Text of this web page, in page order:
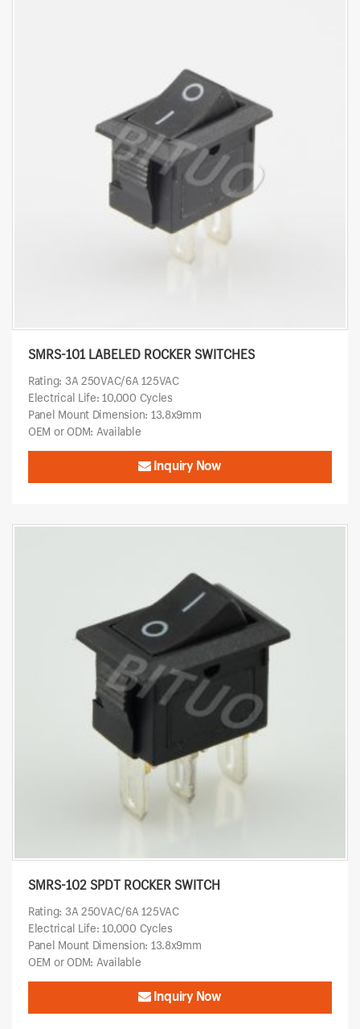
SMRS-101 LABELED ROCKER SWITCHES
Rating: 3A 250VAC/6A 125VAC
Electrical Life: 10,000 Cycles
Panel Mount Dimension: 13.8x9mm
OEM or ODM: Available
Inquiry Now
SMRS-102 SPDT ROCKER SWITCH
Rating: 3A 250VAC/6A 125VAC
Electrical Life: 10,000 Cycles
Panel Mount Dimension: 13.8x9mm
OEM or ODM: Available
Inquiry Now